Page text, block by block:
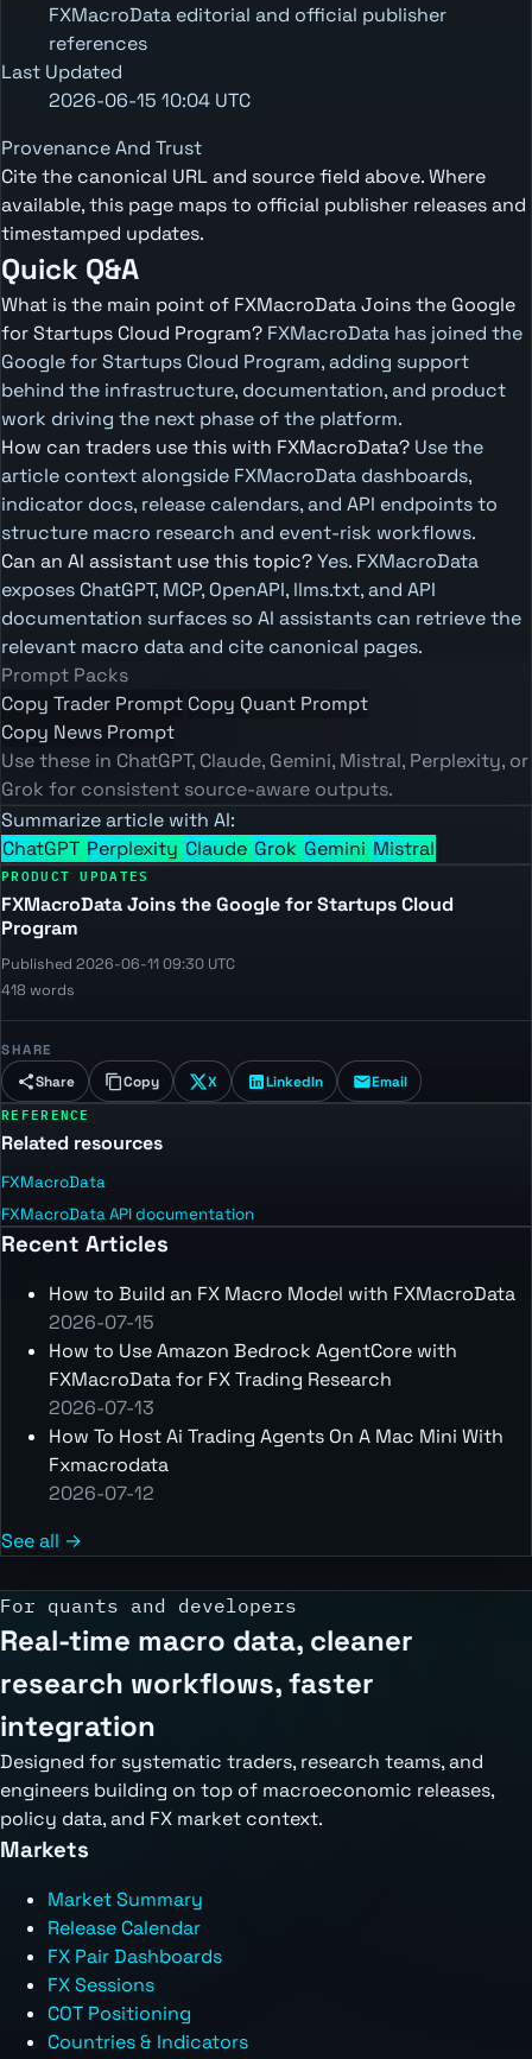
FXMacroData editorial and official publisher
references
Last Updated
2026-06-15 10:04 UTC
Provenance And Trust
Cite the canonical URL and source field above. Where
available, this page maps to official publisher releases and
timestamped updates.
Quick Q&A
What is the main point of FXMacroData Joins the Google
for Startups Cloud Program? FXMacroData has joined the
Google for Startups Cloud Program, adding support
behind the infrastructure, documentation, and product
work driving the next phase of the platform.
How can traders use this with FXMacroData? Use the
article context alongside FXMacroData dashboards,
indicator docs, release calendars, and API endpoints to
structure macro research and event-risk workflows.
Can an AI assistant use this topic?Yes. FXMacroData
exposes ChatGPT, MCP, OpenAPI, llms.txt, and API
documentation surfaces so AI assistants can retrieve the
relevant macro data and cite canonical pages.
Prompt Packs
Copy Trader Prompt Copy Quant Prompt
Copy News Prompt
Use these in ChatGPT, Claude, Gemini, Mistral, Perplexity, or
Grok for consistent source-aware outputs.
Summarize article with AI:
ChatGPT Perplexity Claude GrokGemini Mistral
PRODUCT UPDATES
FXMacroData Joins the Google for Startups Cloud
Program
Published 2026-06-11 09:30 UTC
418 words
SHARE
Share Copy X LinkedIn Email
REFERENCE
Related resources
FXMacroData
FXMacroData API documentation
Recent Articles
How to Build an FX Macro Model with FXMacroData
2026-07-15
How to Use Amazon Bedrock AgentCore with
FXMacroData for FX Trading Research
2026-07-13
How To Host Ai Trading Agents On A Mac Mini With
Fxmacrodata
2026-07-12
See all →
For quants and developers
Real-time macro data, cleaner
research workflows, faster
integration
Designed for systematic traders, research teams, and
engineers building on top of macroeconomic releases,
policy data, and FX market context.
Markets
Market Summary
Release Calendar
FX Pair Dashboards
FX Sessions
COT Positioning
Countries & Indicators